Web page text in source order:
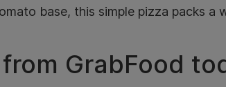
base, this simple pizza packs a
GrabFood